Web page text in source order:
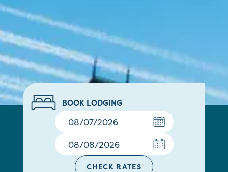
BOOK LODGING
CHECK RATES